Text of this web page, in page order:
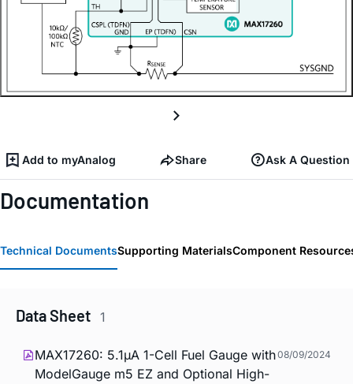
Add to myAnalog Share Ask A Question
Documentation
Technical DocumentsSupporting MaterialsComponent
Data Sheet 1
MAX17260: 5.1µA 1-Cell Fuel Gauge with
ModelGauge m5 EZ and Optional High-
08/09/2024